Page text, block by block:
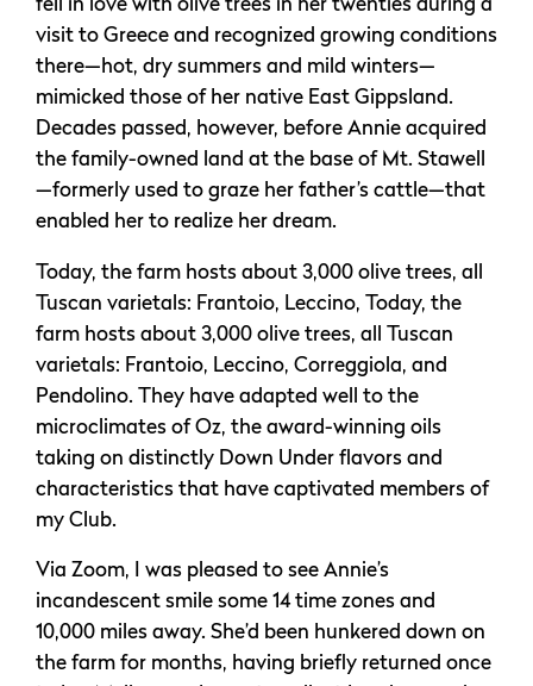
fell in love with olive trees in her twenties during a
visit to Greece and recognized growing conditions
there—hot, dry summers and mild winters—
mimicked those of her native East Gippsland.
Decades passed, however, before Annie acquired
the family-owned land at the base of Mt. Stawell
—formerly used to graze her father’s cattle—that
enabled her to realize her dream.
Today, the farm hosts about 3,000 olive trees, all
Tuscan varietals: Frantoio, Leccino, Today, the
farm hosts about 3,000 olive trees, all Tuscan
varietals: Frantoio, Leccino, Correggiola, and
Pendolino. They have adapted well to the
microclimates of Oz, the award-winning oils
taking on distinctly Down Under flavors and
characteristics that have captivated members of
my Club.
Via Zoom, I was pleased to see Annie’s
incandescent smile some 14 time zones and
10,000 miles away. She’d been hunkered down on
the farm for months, having briefly returned once